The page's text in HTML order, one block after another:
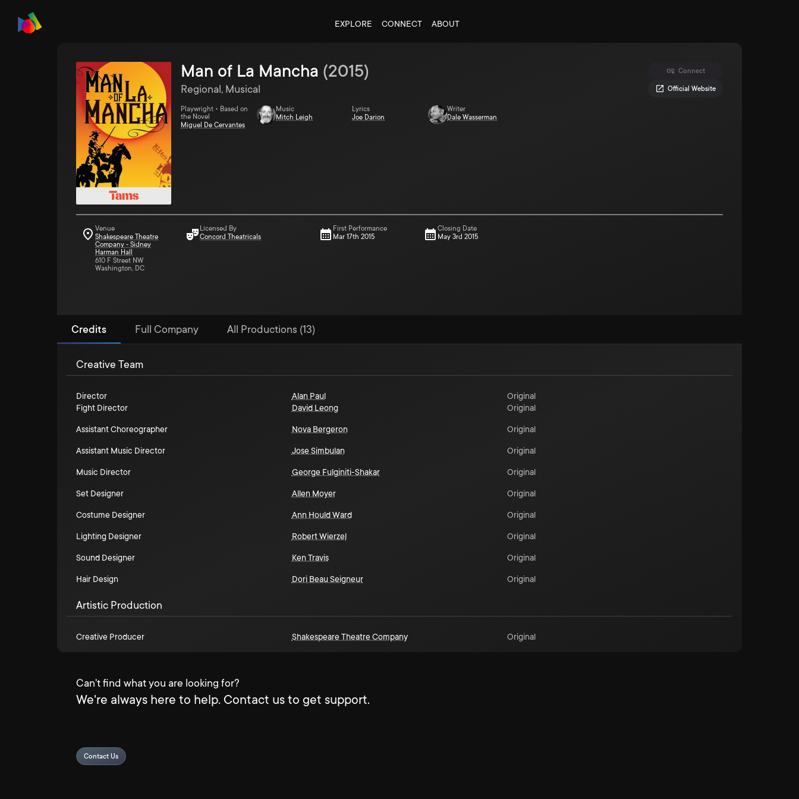
EXPLORE CONNECT ABOUT
Connect
Official Website
Man of La Mancha (2015)
Regional, Musical
Playwright • Based on
the Novel
Miguel De Cervantes
Music
Mitch Leigh
Lyrics
Joe Darion
Writer
Dale Wasserman
Venue
Shakespeare Theatre
Company - Sidney
Harman Hall
610 F Street NW
Washington, DC
Licensed By
Concord Theatricals
First Performance
Mar 17th 2015
Closing Date
May 3rd 2015
Credits Full Company All Productions (13)
Creative Team
Director Alan Paul
Original
Fight Director
David Leong Original
Assistant Choreographer Nova Bergeron Original
Assistant Music Director Jose Simbulan Original
Music Director George Fulginiti-Shakar Original
Set Designer Allen Moyer Original
Costume Designer Ann Hould Ward Original
Lighting Designer Robert Wierzel Original
Sound Designer Ken Travis Original
Hair Design Dori Beau Seigneur Original
Artistic Production
Creative Producer Shakespeare Theatre Company Original
Can't find what you are looking for?
We're always here to help. Contact us to get support.
Contact Us